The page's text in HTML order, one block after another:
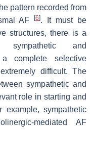
pattern recorded from
AF[6]. It must be
structures, there is a
sympathetic and
complete selective
difficult. The
sympathetic and
role in starting and
example, sympathetic
mediated AF